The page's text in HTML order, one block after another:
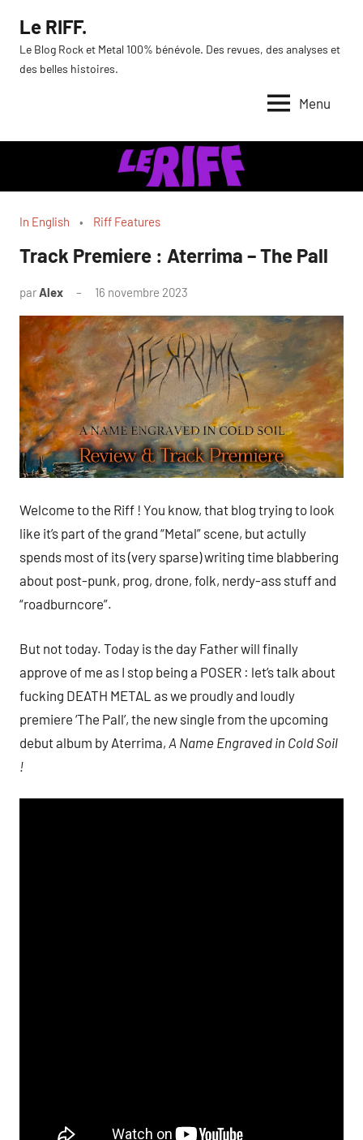
contenu
Le RIFF.
Le Blog Rock et Metal 100% bénévole. Des revues, des analyses et
des belles histoires.
Menu
In English Riff Features
Track Premiere : Aterrima – The Pall
parAlex 16 novembre 2023
Welcome to the Riff ! You know, that blog trying to look
like it’s part of the grand “Metal” scene, but actully
spends most of its (very sparse) writing time blabbering
about post-punk, prog, drone, folk, nerdy-ass stuff and
“roadburncore”.
But not today. Today is the day Father will finally
approve of me as I stop being a POSER : let’s talk about
fucking DEATH METAL as we proudly and loudly
premiere ‘The Pall’, the new single from the upcoming
debut album by Aterrima, A Name Engraved in Cold Soil
!